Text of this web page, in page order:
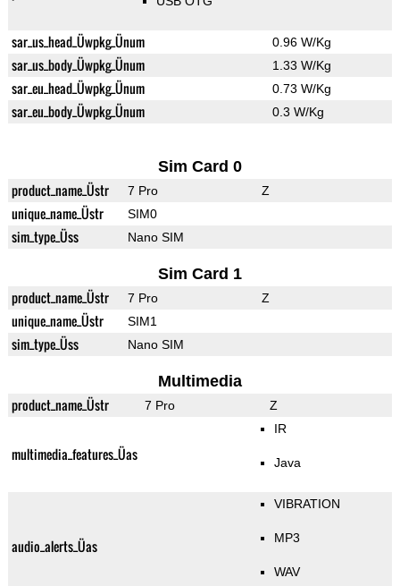
sar_us_head_Üwpkg_Ünum 0.96 W/Kg
sar_us_body_Üwpkg_Ünum 1.33 W/Kg
sar_eu_head_Üwpkg_Ünum 0.73 W/Kg
sar_eu_body_Üwpkg_Ünum 0.3 W/Kg
Sim Card 0
product_name_Üstr 7 Pro Z
unique_name_Üstr SIM0
sim_type_Üss Nano SIM
Sim Card 1
product_name_Üstr 7 Pro Z
unique_name_Üstr SIM1
sim_type_Üss Nano SIM
Multimedia
product_name_Üstr 7 Pro Z
multimedia_features_Üas
IR
Java
audio_alerts_Üas
VIBRATION
MP3
WAV